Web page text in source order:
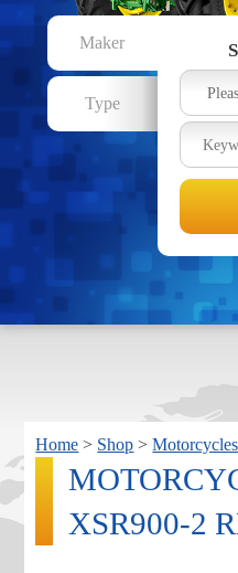
Maker
Type
Home > Shop >Motorcycles
XSR900-2